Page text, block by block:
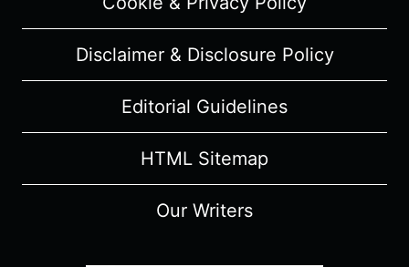
Disclaimer & Disclosure Policy
Editorial Guidelines
HTML Sitemap
Our Writers